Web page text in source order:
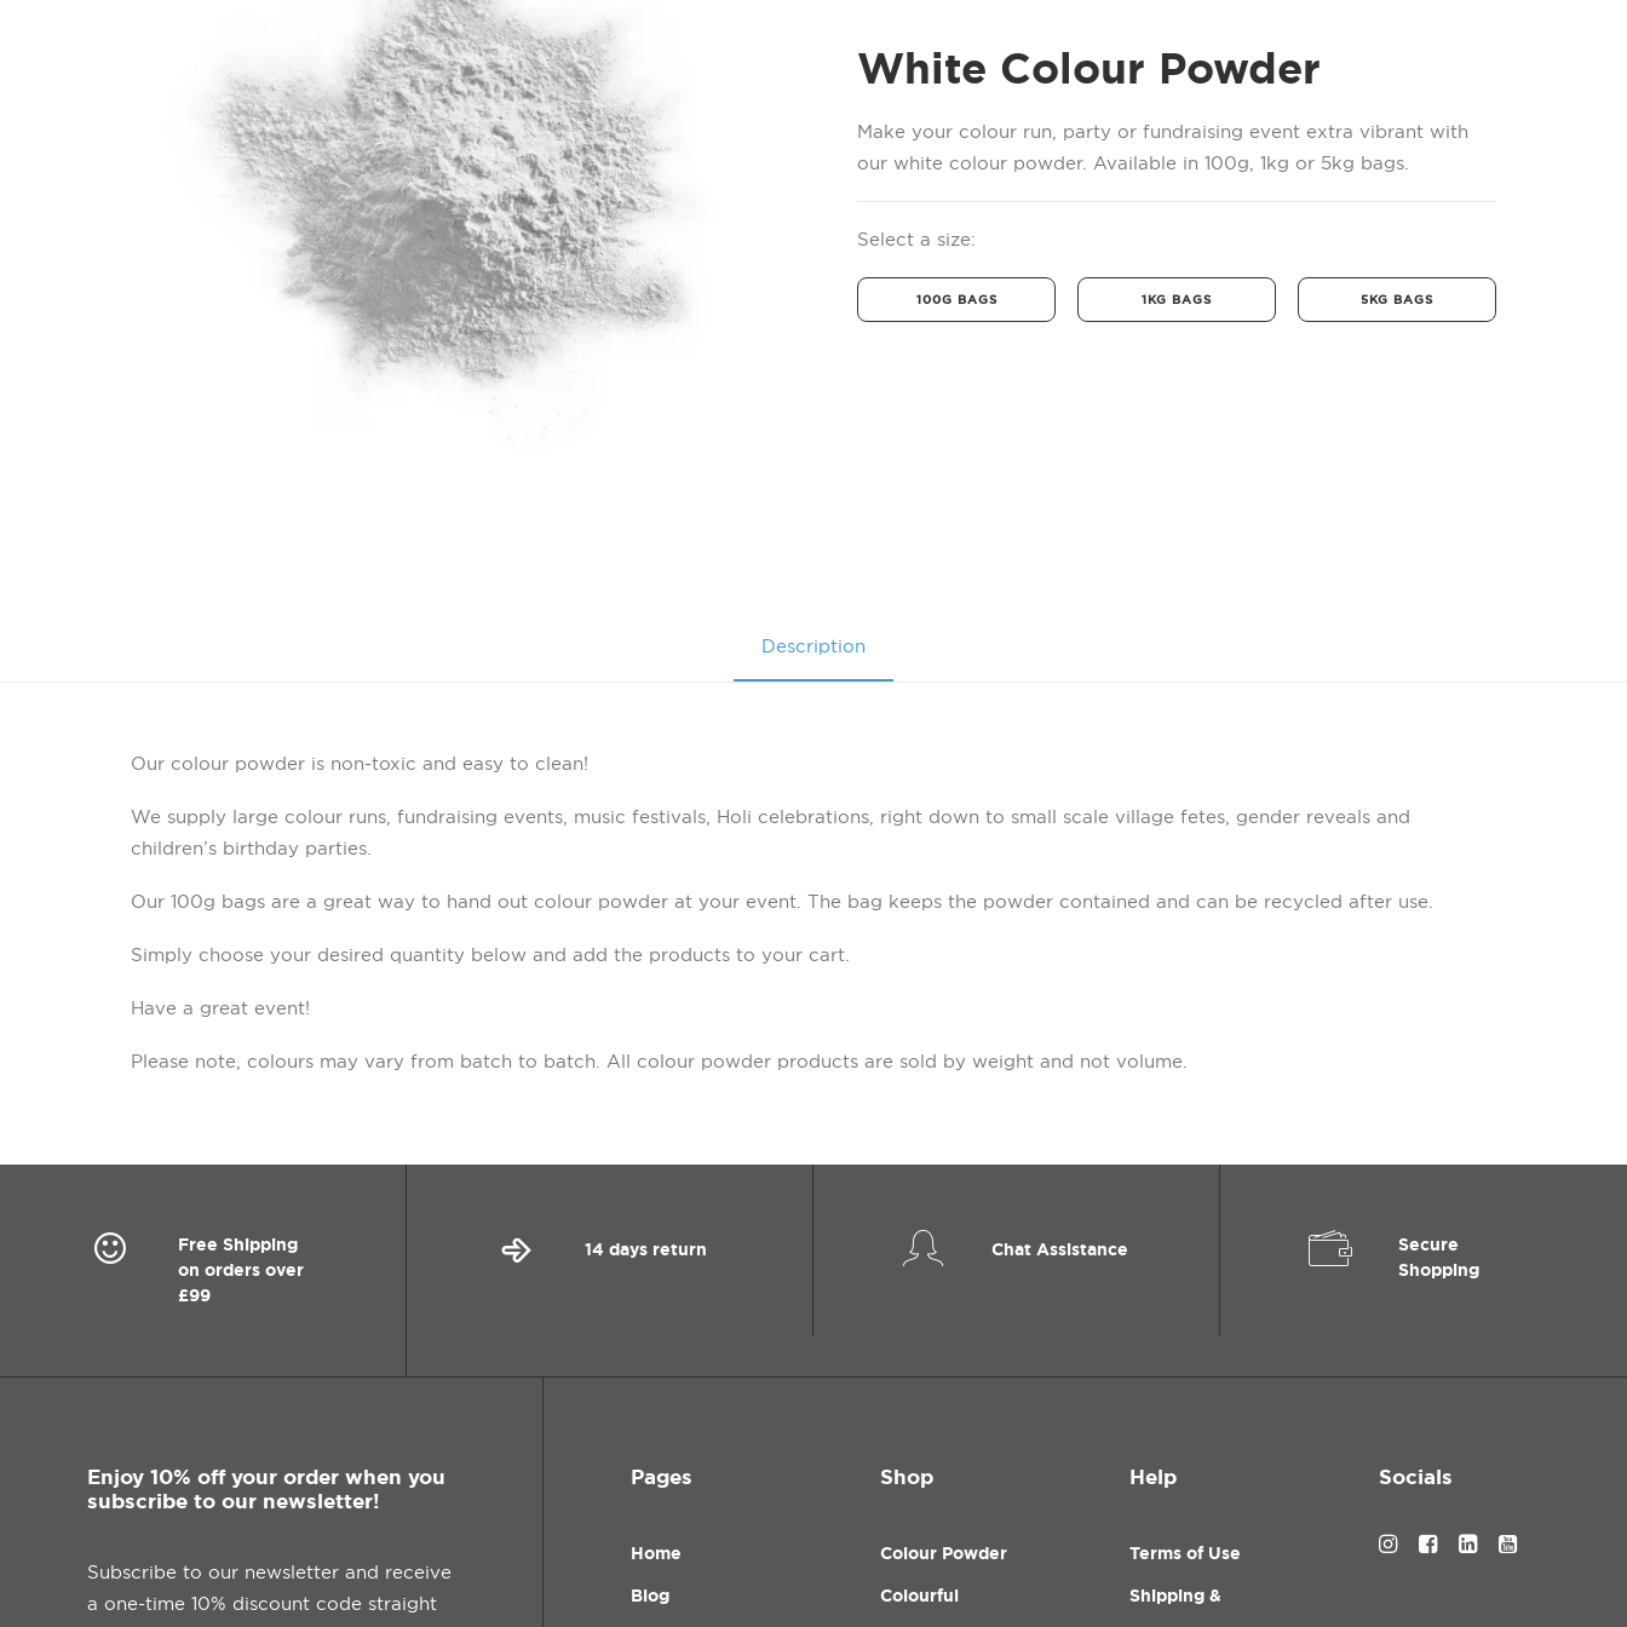
White Colour Powder
Make your colour run, party or fundraising event extra vibrant with
our white colour powder. Available in 100g, 1kg or 5kg bags.
Select a size:
100G BAGS 1KG BAGS 5KG BAGS
Description
Our colour powder is non-toxic and easy to clean!
We supply large colour runs, fundraising events, music festivals, Holi celebrations, right down to small scale village fetes, gender reveals and
children’s birthday parties.
Our 100g bags are a great way to hand out colour powder at your event. The bag keeps the powder contained and can be recycled after use.
Simply choose your desired quantity below and add the products to your cart.
Have a great event!
Please note, colours may vary from batch to batch. All colour powder products are sold by weight and not volume.
Free Shipping
on orders over
£99
14 days return Chat Assistance
Secure
Shopping
Enjoy 10% off your order when you
subscribe to our newsletter!
Subscribe to our newsletter and receive
a one-time 10% discount code straight
Pages
Home
Blog
Shop
Colour Powder
Colourful
Help
Terms of Use
Shipping &
Socials